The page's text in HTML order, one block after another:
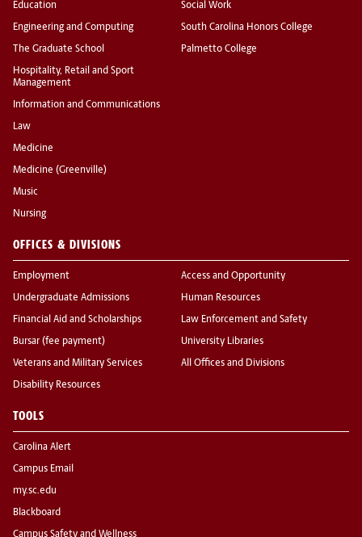
Education
Engineering and Computing
The Graduate School
Hospitality, Retail and Sport
Management
Information and Communications
Law
Medicine
Medicine (Greenville)
Music
Nursing
Social Work
South Carolina Honors College
Palmetto College
OFFICES & DIVISIONS
Employment
Undergraduate Admissions
Financial Aid and Scholarships
Bursar (fee payment)
Veterans and Military Services
Disability Resources
Access and Opportunity
Human Resources
Law Enforcement and Safety
University Libraries
All Offices and Divisions
TOOLS
Carolina Alert
Campus Email
my.sc.edu
Blackboard
Campus Safety and Wellness